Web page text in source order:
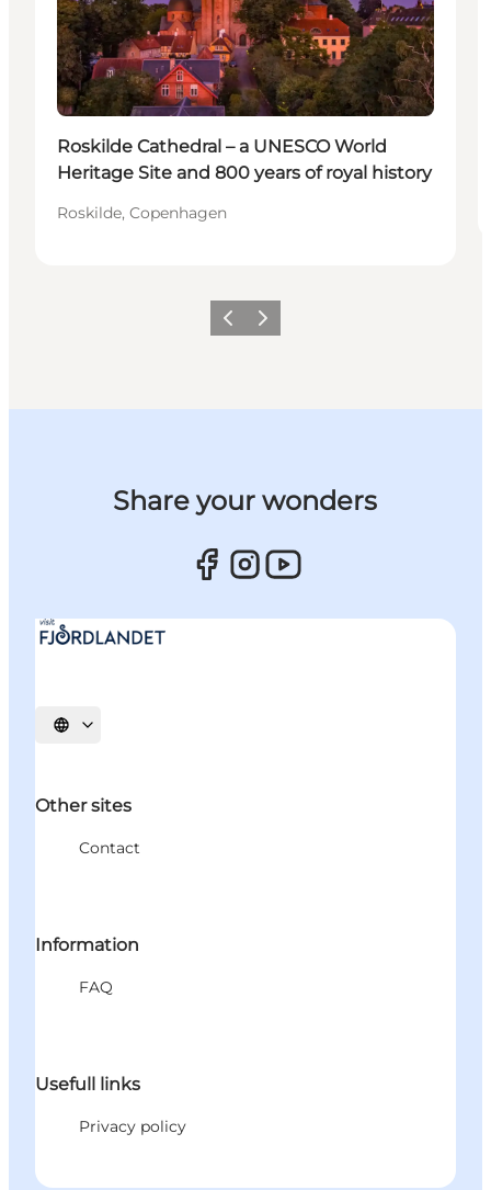
Roskilde Cathedral – a UNESCO World
Heritage Site and 800 years of royal history
Roskilde, Copenhagen
Previous slide
Next slide
Share your wonders
Select language
Other sites
Contact
Information
FAQ
Usefull links
Privacy policy